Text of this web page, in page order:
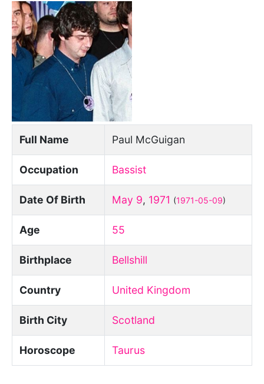
Full Name Paul McGuigan
Occupation Bassist
Date Of Birth May 9, 1971 (1971-05-09)
Age 55
Birthplace Bellshill
Country United Kingdom
Birth City Scotland
Horoscope Taurus